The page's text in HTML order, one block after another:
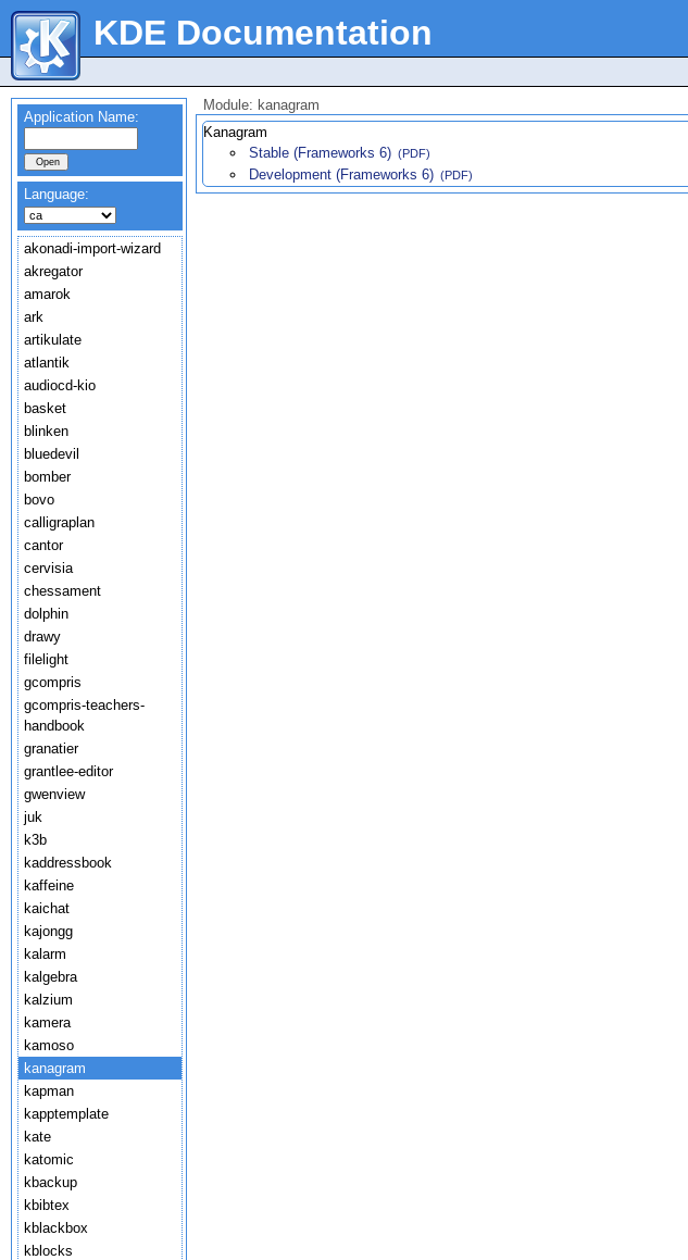
KDE Documentation
Application Name:
Language:
akonadi-import-wizard
akregator
amarok
ark
artikulate
atlantik
audiocd-kio
basket
blinken
bluedevil
bomber
bovo
calligraplan
cantor
cervisia
chessament
dolphin
drawy
filelight
gcompris
gcompris-teachers-
handbook
granatier
grantlee-editor
gwenview
juk
k3b
kaddressbook
kaffeine
kaichat
kajongg
kalarm
kalgebra
kalzium
kamera
kamoso
kanagram
kapman
kapptemplate
kate
katomic
kbackup
kbibtex
kblackbox
kblocks
Module: kanagram
Kanagram
Stable (Frameworks 6) (PDF)
Development (Frameworks 6) (PDF)